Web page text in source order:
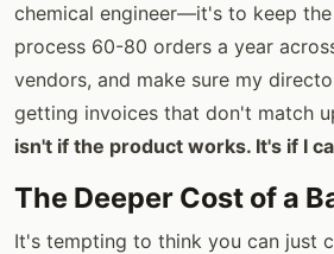
chemical engineer—it's to keep
process 60-80 orders a year
vendors, and make sure my
getting invoices that don't match
isn't if the product works. It's if I
The Deeper Cost of a
It's tempting to think you can just